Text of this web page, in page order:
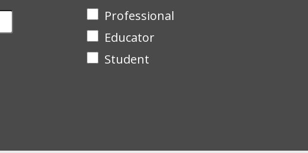
Professional
Educator
Student